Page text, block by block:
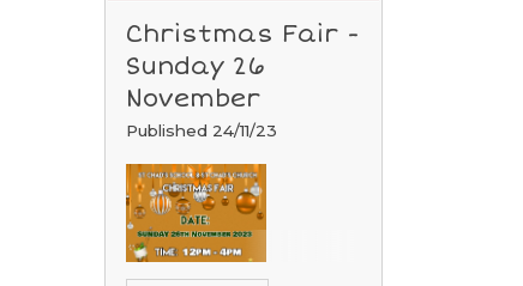
Christmas Fair -
Sunday 26
November
Published 24/11/23